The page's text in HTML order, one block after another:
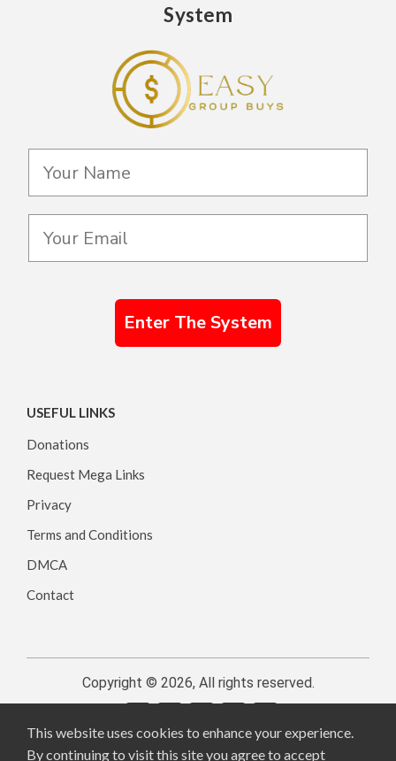
System
Enter The System
USEFUL LINKS
Donations
Request Mega Links
Privacy
Terms and Conditions
DMCA
Contact
Copyright © 2026, All rights reserved.
This website uses cookies to enhance your experience.
By continuing to visit this site you agree to accept